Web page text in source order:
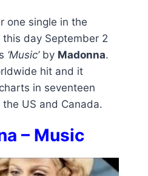
one single in the
day September 2
‘Music’by Madonna.
hit and it
in seventeen
US and Canada.
– Music